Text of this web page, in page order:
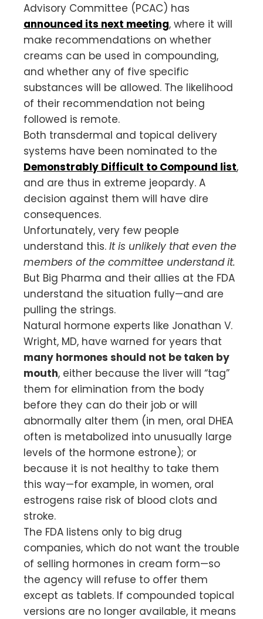
Advisory Committee (PCAC) has
announced its next meeting, where it will
make recommendations on whether
creams can be used in compounding,
and whether any of five specific
substances will be allowed. The likelihood
of their recommendation not being
followed is remote.
Both transdermal and topical delivery
systems have been nominated to the
Demonstrably Difficult to Compound list,
and are thus in extreme jeopardy. A
decision against them will have dire
consequences.
Unfortunately, very few people
understand this. It is unlikely that even the
members of the committee understand it.
But Big Pharma and their allies at the FDA
understand the situation fully—and are
pulling the strings.
Natural hormone experts like Jonathan V.
Wright, MD, have warned for years that
many hormones should not be taken by
mouth, either because the liver will “tag”
them for elimination from the body
before they can do their job or will
abnormally alter them (in men, oral DHEA
often is metabolized into unusually large
levels of the hormone estrone); or
because it is not healthy to take them
this way—for example, in women, oral
estrogens raise risk of blood clots and
stroke.
The FDA listens only to big drug
companies, which do not want the trouble
of selling hormones in cream form—so
the agency will refuse to offer them
except as tablets. If compounded topical
versions are no longer available, it means